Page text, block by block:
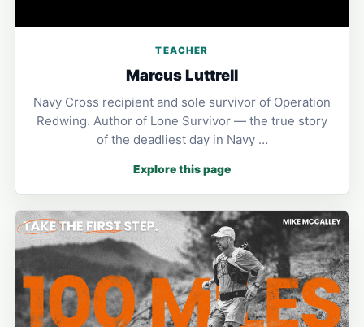
TEACHER
Marcus Luttrell
Navy Cross recipient and sole survivor of Operation
Redwing. Author of Lone Survivor — the true story
of the deadliest day in Navy …
Explore this page